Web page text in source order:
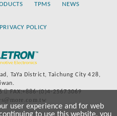
TPMS NEWS
PRIVACY POLICY
TaYa District, Taichung City 428,
FAX:+886-(0)4-25673069
user experience and for web